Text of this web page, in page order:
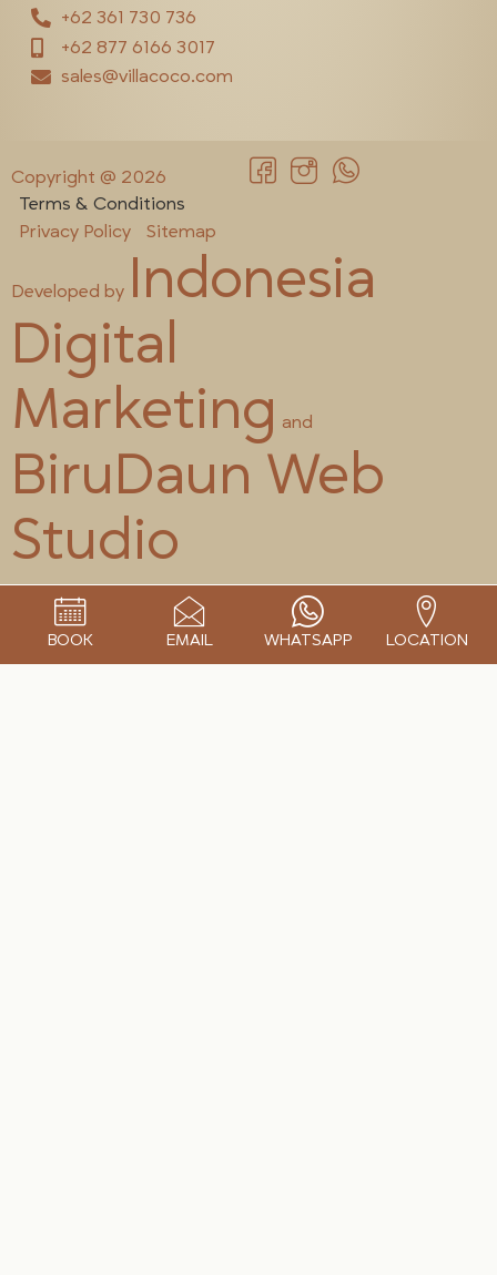
+62 361 730 736
+62 877 6166 3017
sales@villacoco.com
Copyright @ 2026
Terms & Conditions
Privacy Policy
Sitemap
Developed by Indonesia
Digital
Marketing and
BiruDaun Web
Studio
BOOK EMAIL WHATSAPP LOCATION